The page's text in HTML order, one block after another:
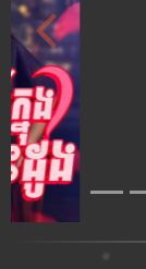
Previous